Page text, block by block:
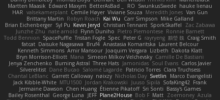
Martten Maasik Edward Maxym BetterAsBad _ RO SwunkusSwede hauke lienau
HAR valsekamerplant Cemile Høyer Viviane Souza Meredith Jones Van Gun
Brittany Martin Robyn Roach Kai Wu Carr Simpson Mike Galland
Brian Eichenberger Syl Pu Kevin Jeryd Christian Tennant SporkSkaffel
Zac Zabawa
Junzhe Zhu nate arnold Flynn Duniho Pietro Piemontese Ronnie Barnett
Todd Bennion SpacePuffle Tristan Fogle Spec Peter G rayryeng 鸝瑩 魏 Craig Smith
fatcat Daisuke Nagasawa Bruf4 Anastasia Komaritska Laurent Belcour
Kenneth Simmons Amir Mansour Joaquim Vergara Lizbeth Dakota Klatt
Bryn Morrison-Elliott Mana Simeon Milkov Velchevsky Camille De Bastiani
Jenya Zenchenko Burning Astral Three Hats Jamonidas Soul Evans Carlos Javier
Silverelitist Dane Bucao Salomé Lagarde Patricio Torres Clara Truchsess
Chantal LeBlanc Garrett Calloway nøixzy Nicholas Day Svetlin
Marco Evangelisti
Jack Kibble-White MTU1500 Jordan Krakowski Juuso Sipilä SofaKing42 Frank
Jermaine Dawson Chen Huang Étienne Pikatoff Sri Sonti Bassy's Games
Bailey Rosenthal George Luna JEFF Plane2House Bob F Matt Zoemoney Azula